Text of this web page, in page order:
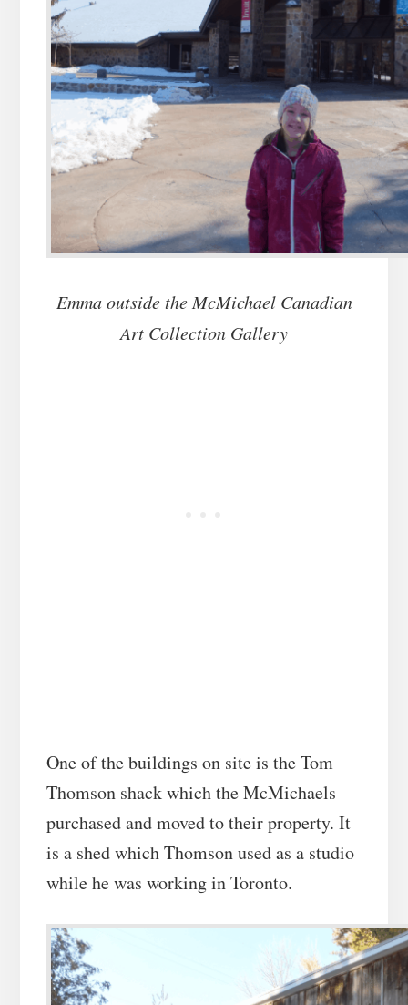
Emma outside the McMichael Canadian
Art Collection Gallery
One of the buildings on site is the Tom
Thomson shack which the McMichaels
purchased and moved to their property. It
is a shed which Thomson used as a studio
while he was working in Toronto.